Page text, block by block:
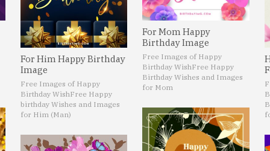
For Him Happy Birthday
Image
Free Images of Happy
Birthday WishFree Happy
birthday Wishes and Images
for Him (Man)
For Mom Happy
Birthday Image
Free Images of Happy
Birthday WishFree Happy
Birthday Wishes and Images
for Mom